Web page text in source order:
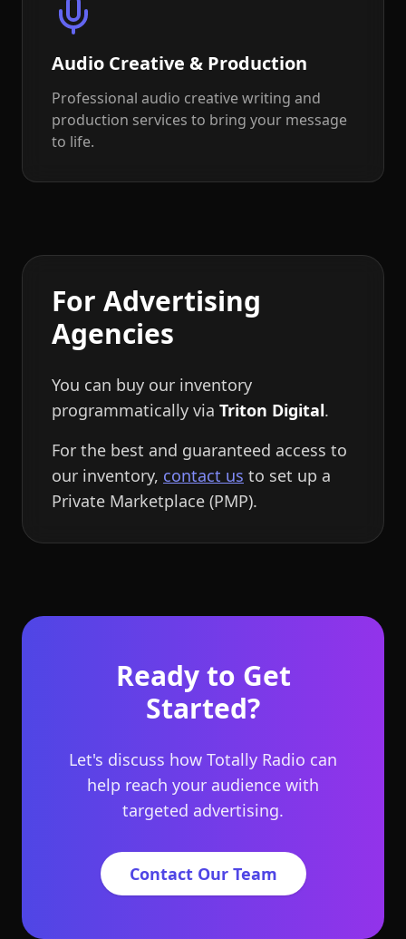
Audio Creative & Production
Professional audio creative writing and
production services to bring your message
to life.
For Advertising
Agencies
You can buy our inventory
programmatically via Triton Digital.
For the best and guaranteed access to
our inventory, contact us to set up a
Private Marketplace (PMP).
Ready to Get
Started?
Let's discuss how Totally Radio can
help reach your audience with
targeted advertising.
Contact Our Team